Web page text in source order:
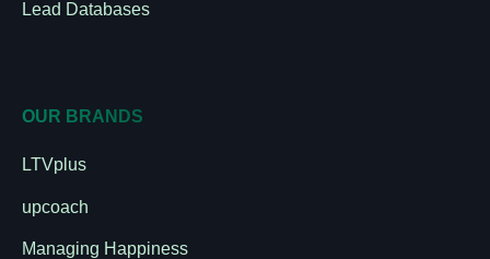
Lead Databases
OUR BRANDS
LTVplus
upcoach
Managing Happiness